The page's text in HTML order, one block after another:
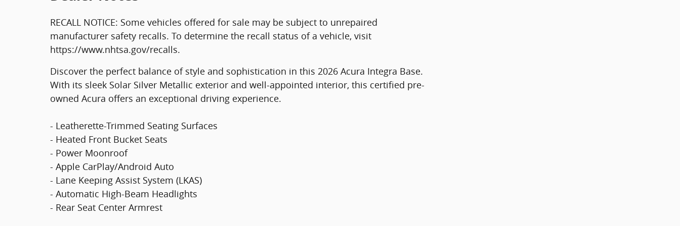
RECALL NOTICE: Some vehicles offered for sale may be subject to unrepaired
manufacturer safety recalls. To determine the recall status of a vehicle, visit
https://www.nhtsa.gov/recalls.
Discover the perfect balance of style and sophistication in this 2026 Acura Integra Base.
With its sleek Solar Silver Metallic exterior and well-appointed interior, this certified pre-
owned Acura offers an exceptional driving experience.
- Leatherette-Trimmed Seating Surfaces
- Heated Front Bucket Seats
- Power Moonroof
- Apple CarPlay/Android Auto
- Lane Keeping Assist System (LKAS)
- Automatic High-Beam Headlights
- Rear Seat Center Armrest